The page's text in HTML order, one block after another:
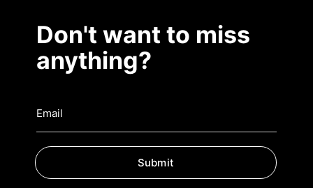
Don't want to miss
anything?
Submit